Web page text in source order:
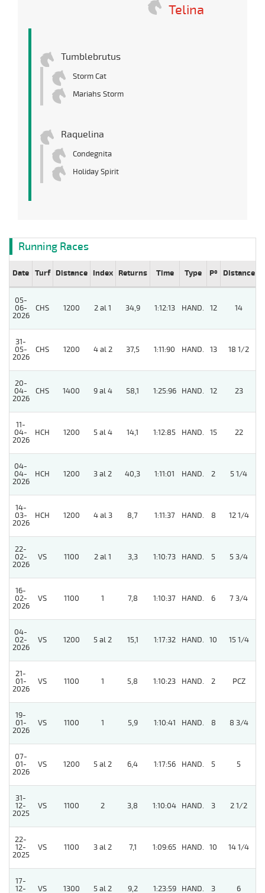
Telina
Tumblebrutus
Storm Cat
Mariahs Storm
Raquelina
Condegnita
Holiday Spirit
Running Races
Date Turf Distance Index Returns Time Type Pº Distance
05-
06-
2026
CHS 1200 2 al 1 34,9 1:12:13 HAND. 12 14
31-
05-
2026
CHS 1200 4 al 2 37,5 1:11:90 HAND. 13 18 1/2
20-
04-
2026
CHS 1400 9 al 4 58,1 1:25:96 HAND. 12 23
11-
04-
2026
HCH 1200 5 al 4 14,1 1:12:85 HAND. 15 22
04-
04-
2026
HCH 1200 3 al 2 40,3 1:11:01 HAND. 2 5 1/4
14-
03-
2026
HCH 1200 4 al 3 8,7 1:11:37 HAND. 8 12 1/4
22-
02-
2026
VS 1100 2 al 1 3,3 1:10:73 HAND. 5 5 3/4
16-
02-
2026
VS 1100 1 7,8 1:10:37 HAND. 6 7 3/4
04-
02-
2026
VS 1200 5 al 2 15,1 1:17:32 HAND. 10 15 1/4
21-
01-
2026
VS 1100 1 5,8 1:10:23 HAND. 2 PCZ
19-
01-
2026
VS 1100 1 5,9 1:10:41 HAND. 8 8 3/4
07-
01-
2026
VS 1200 5 al 2 6,4 1:17:56 HAND. 5 5
31-
12-
2025
VS 1100 2 3,8 1:10:04 HAND. 3 2 1/2
22-
12-
2025
VS 1100 3 al 2 7,1 1:09:65 HAND. 10 14 1/4
17-
12-
VS 1300 5 al 2 9,2 1:23:59 HAND. 3 6